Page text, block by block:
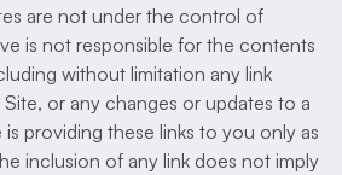
are not under the control of
is not responsible for the contents
without limitation any link
or any changes or updates to a
providing these links to you only as
inclusion of any link does not imply